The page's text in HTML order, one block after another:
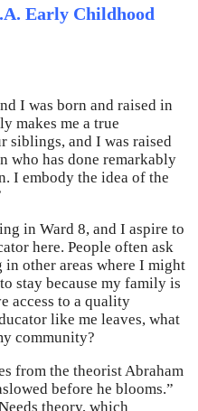
Early Childhood
I was born and raised in
makes me a true
siblings, and I was raised
who has done remarkably
I embody the idea of the
in Ward 8, and I aspire to
here. People often ask
in other areas where I might
stay because my family is
access to a quality
like me leaves, what
community?
from the theorist Abraham
before he blooms.”
theory, which